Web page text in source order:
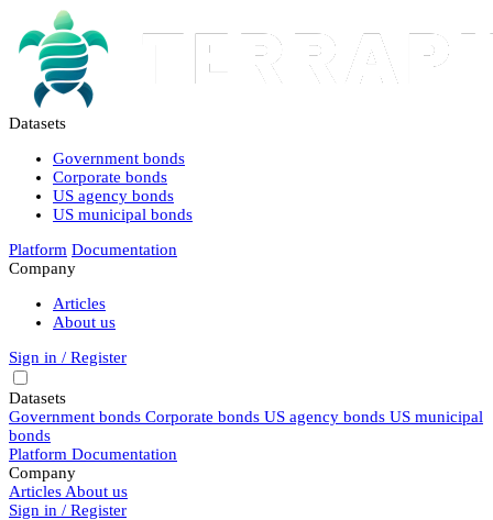
Datasets
Government bonds
Corporate bonds
US agency bonds
US municipal bonds
Platform Documentation
Company
Articles
About us
Sign in / Register
Datasets
Government bonds Corporate bonds US agency bonds US municipal
bonds
Platform Documentation
Company
Articles About us
Sign in / Register